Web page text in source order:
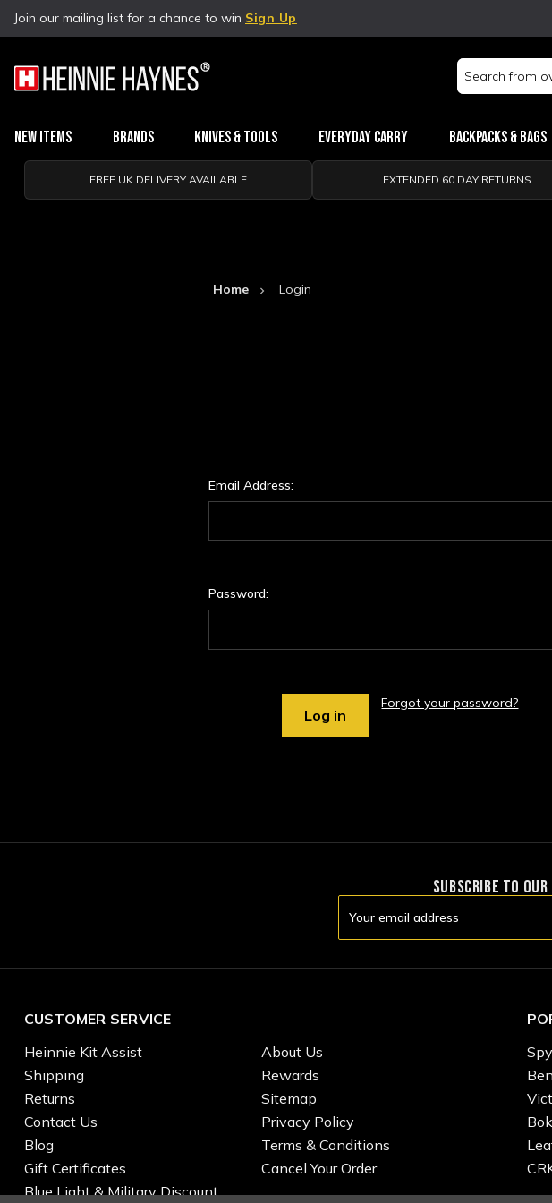
Join our mailing list for a chance to win Sign Up
Search
Keyword:
New Items Brands Knives & Tools Everyday Carry Backpacks & Bags
FREE UK DELIVERY AVAILABLE EXTENDED 60 DAY RETURNS
Home Login
Email Address:
Password:
Forgot your password?
SUBSCRIBE TO
Address
CUSTOMER SERVICE
Heinnie Kit Assist
Shipping
Returns
Contact Us
Blog
Gift Certificates
Blue Light & Military Discount
About Us
Rewards
Sitemap
Privacy Policy
Terms & Conditions
Cancel Your Order